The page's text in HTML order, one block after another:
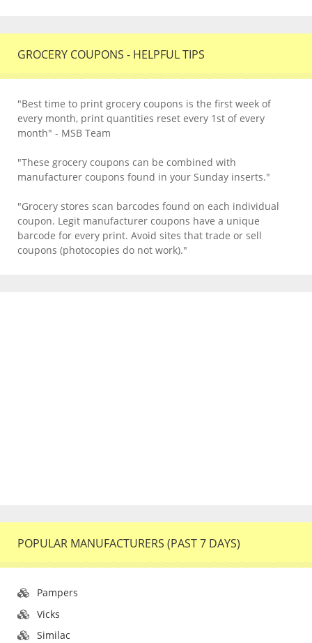
GROCERY COUPONS - HELPFUL TIPS
"Best time to print grocery coupons is the first week of
every month, print quantities reset every 1st of every
month" - MSB Team
"These grocery coupons can be combined with
manufacturer coupons found in your Sunday inserts."
"Grocery stores scan barcodes found on each individual
coupon. Legit manufacturer coupons have a unique
barcode for every print. Avoid sites that trade or sell
coupons (photocopies do not work)."
POPULAR MANUFACTURERS (PAST 7 DAYS)
Pampers
Vicks
Similac